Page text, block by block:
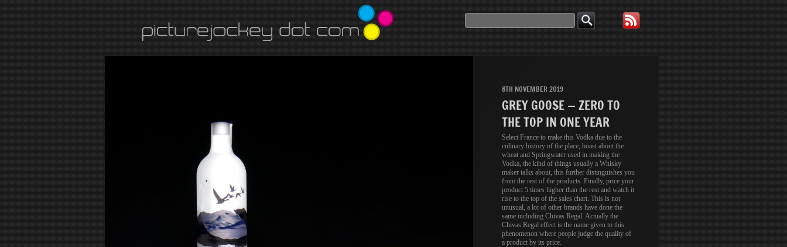
8TH NOVEMBER 2019
GREY GOOSE — ZERO TO
THE TOP IN ONE YEAR
Select France to make this Vodka due to the
culinary history of the place, boast about the
wheat and Springwater used in making the
Vodka, the kind of things usually a Whisky
maker talks about, this further distinguishes you
from the rest of the products. Finally, price your
product 5 times higher than the rest and watch it
rise to the top of the sales chart. This is not
unusual, a lot of other brands have done the
same including Chivas Regal. Actually the
Chivas Regal effect is the name given to this
phenomenon where people judge the quality of
a product by its price.